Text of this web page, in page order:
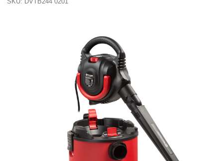
SKU: DVTB244 0201